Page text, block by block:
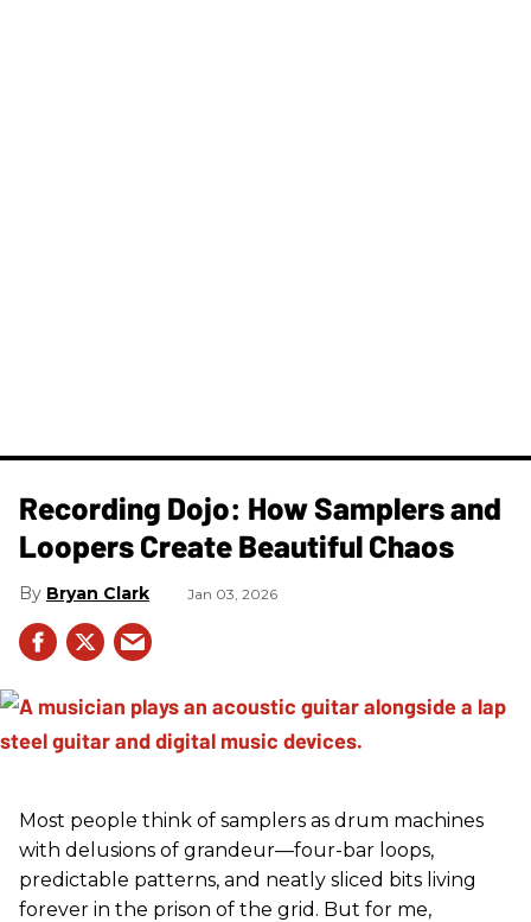
Recording Dojo: How Samplers and
Loopers Create Beautiful Chaos
Bryan Clark Jan 03, 2026
Most people think of samplers as drum machines
with delusions of grandeur—four-bar loops,
predictable patterns, and neatly sliced bits living
forever in the prison of the grid. But for me,